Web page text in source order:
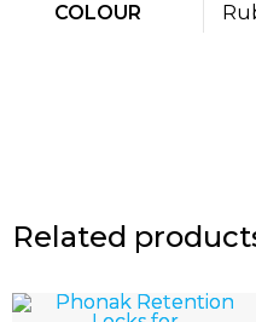
COLOUR
Related